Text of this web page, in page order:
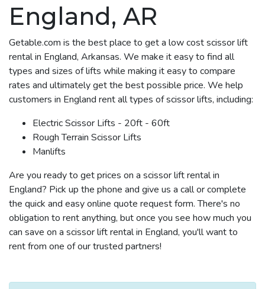
England, AR
Getable.com is the best place to get a low cost scissor lift
rental in England, Arkansas. We make it easy to find all
types and sizes of lifts while making it easy to compare
rates and ultimately get the best possible price. We help
customers in England rent all types of scissor lifts, including:
Electric Scissor Lifts - 20ft - 60ft
Rough Terrain Scissor Lifts
Manlifts
Are you ready to get prices on a scissor lift rental in
England? Pick up the phone and give us a call or complete
the quick and easy online quote request form. There's no
obligation to rent anything, but once you see how much you
can save on a scissor lift rental in England, you'll want to
rent from one of our trusted partners!